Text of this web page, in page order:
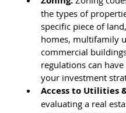
the types of
specific piece of
homes, multifamily
commercial
regulations can
your investment
Access to Utilities
evaluating a real